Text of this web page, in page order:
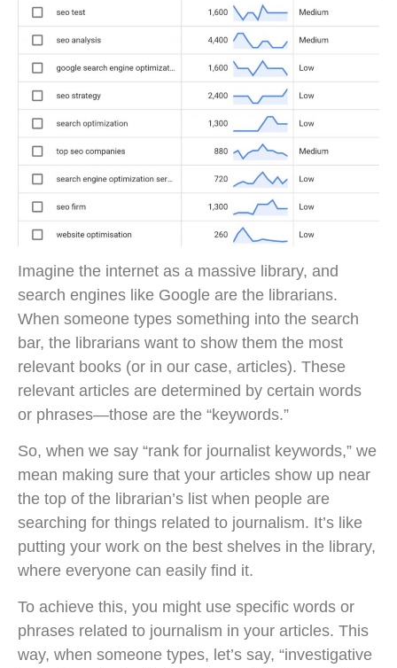
Imagine the internet as a massive library, and
search engines like Google are the librarians.
When someone types something into the search
bar, the librarians want to show them the most
relevant books (or in our case, articles). These
relevant articles are determined by certain words
or phrases—those are the “keywords.”
So, when we say “rank for journalist keywords,” we
mean making sure that your articles show up near
the top of the librarian’s list when people are
searching for things related to journalism. It’s like
putting your work on the best shelves in the library,
where everyone can easily find it.
To achieve this, you might use specific words or
phrases related to journalism in your articles. This
way, when someone types, let’s say, “investigative